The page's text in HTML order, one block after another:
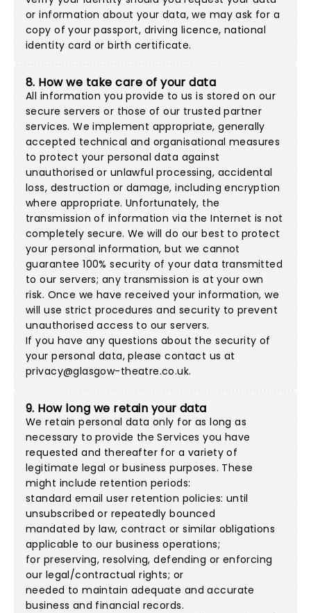
or information about your data, we may ask for a
copy of your passport, driving licence, national
identity card or birth certificate.
8. How we take care of your data
All information you provide to us is stored on our
secure servers or those of our trusted partner
services. We implement appropriate, generally
accepted technical and organisational measures
to protect your personal data against
unauthorised or unlawful processing, accidental
loss, destruction or damage, including encryption
where appropriate. Unfortunately, the
transmission of information via the Internet is not
completely secure. We will do our best to protect
your personal information, but we cannot
guarantee 100% security of your data transmitted
to our servers; any transmission is at your own
risk. Once we have received your information, we
will use strict procedures and security to prevent
unauthorised access to our servers.
If you have any questions about the security of
your personal data, please contact us at
privacy@glasgow-theatre.co.uk.
9. How long we retain your data
We retain personal data only for as long as
necessary to provide the Services you have
requested and thereafter for a variety of
legitimate legal or business purposes. These
might include retention periods:
standard email user retention policies: until
unsubscribed or repeatedly bounced
mandated by law, contract or similar obligations
applicable to our business operations;
for preserving, resolving, defending or enforcing
our legal/contractual rights; or
needed to maintain adequate and accurate
business and financial records.